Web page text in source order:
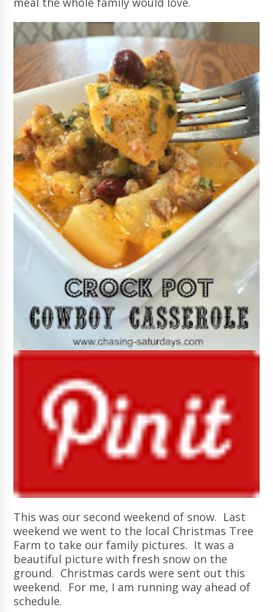
This was our second weekend of snow. Last
weekend we went to the local Christmas Tree
Farm to take our family pictures. It was a
beautiful picture with fresh snow on the
ground. Christmas cards were sent out this
weekend. For me, I am running way ahead of
schedule.